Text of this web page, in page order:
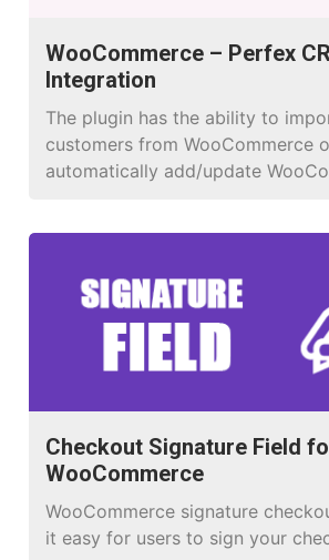
WooCommerce – Perfex
Integration
The plugin has the ability to
customers from WooCommerce
automatically add/update
Checkout Signature Field
WooCommerce
WooCommerce signature
it easy for users to sign your